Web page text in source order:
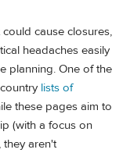
cause closures,
headaches easily
planning. One of the
lists of
these pages aim to
(with a focus on
aren't